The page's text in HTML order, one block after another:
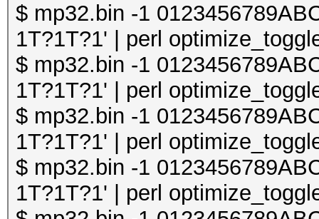
$ mp32.bin -1
1T?1T?1' | perl
$ mp32.bin -1
1T?1T?1' | perl
$ mp32.bin -1
1T?1T?1' | perl
$ mp32.bin -1
1T?1T?1' | perl